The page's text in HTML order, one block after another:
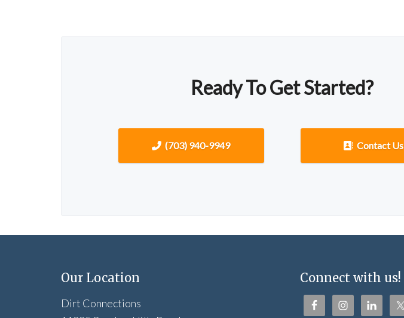
Ready To Get Started?
(703) 940-9949 Contact Us
Our Location
Dirt Connections
Connect with us!